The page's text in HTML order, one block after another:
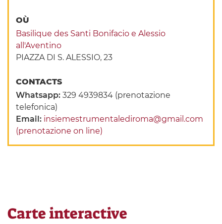
OÙ
Basilique des Santi Bonifacio e Alessio
all'Aventino
PIAZZA DI S. ALESSIO, 23
CONTACTS
Whatsapp:329 4939834 (prenotazione
telefonica)
Email: insiemestrumentalediroma@gmail.com
(prenotazione on line)
Carte interactive